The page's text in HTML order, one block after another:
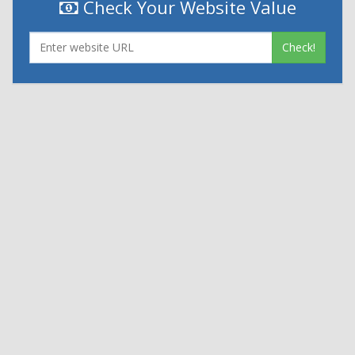
Check Your Website Value
Check!